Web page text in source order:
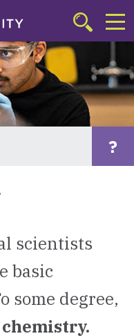
Click
to
the
searchbar
to
?
scientists
basic
some degree,